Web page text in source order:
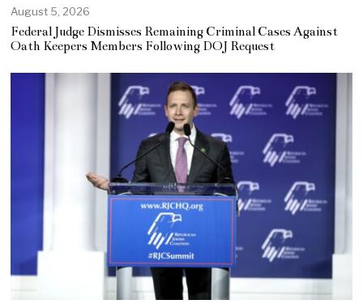
August 5, 2026
Federal Judge Dismisses Remaining Criminal Cases Against
Oath Keepers Members Following DOJ Request